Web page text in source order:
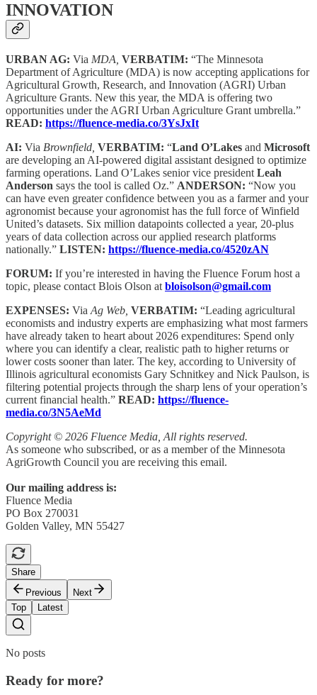
INNOVATION
URBAN AG: Via MDA, VERBATIM: “The Minnesota
Department of Agriculture (MDA) is now accepting applications for
Agricultural Growth, Research, and Innovation (AGRI) Urban
Agriculture Grants. New this year, the MDA is offering two
opportunities under the AGRI Urban Agriculture Grant umbrella.”
READ: https://fluence-media.co/3YsJxIt
AI: Via Brownfield, VERBATIM: “Land O’Lakes and Microsoft
are developing an AI-powered digital assistant designed to optimize
farming operations. Land O’Lakes senior vice president Leah
Anderson says the tool is called Oz.” ANDERSON: “Now you
can have even greater confidence between you as a farmer and your
agronomist because your agronomist has the full force of Winfield
United’s datasets. Six million datapoints collected a year, 20-plus
years of data collection across our applied research platforms
nationally.” LISTEN: https://fluence-media.co/4520zAN
FORUM: If you’re interested in having the Fluence Forum host a
topic, please contact Blois Olson at bloisolson@gmail.com
EXPENSES: Via Ag Web, VERBATIM: “Leading agricultural
economists and industry experts are emphasizing what most farmers
have already taken to heart about 2026 expenditures: Spend only
where you can identify a clear, realistic path to higher returns or
lower costs sooner than later. The key, according to University of
Illinois agricultural economists Gary Schnitkey and Nick Paulson, is
filtering potential projects through the sharp lens of your operation’s
current financial health.” READ: https://fluence-
media.co/3N5AeMd
Copyright © 2026 Fluence Media, All rights reserved.
As someone who subscribed, or as a member of the Minnesota
AgriGrowth Council you are receiving this email.
Our mailing address is:
Fluence Media
PO Box 270031
Golden Valley, MN 55427
Share
Previous
Next
Top
Latest
No posts
Ready for more?